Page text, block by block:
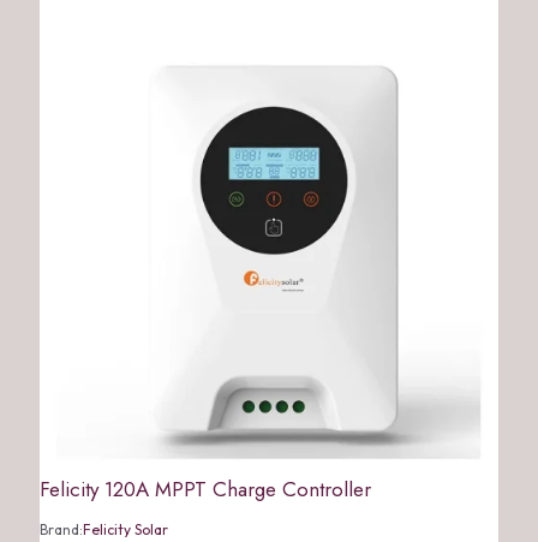
Felicity 120A MPPT Charge Controller
Brand:Felicity Solar